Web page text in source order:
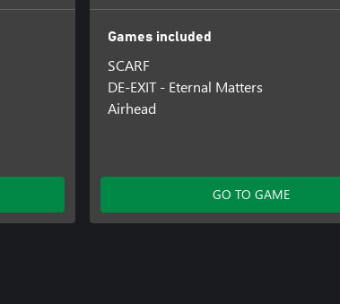
Games included
SCARF
DE-EXIT - Eternal Matters
Airhead
GO TO GAME